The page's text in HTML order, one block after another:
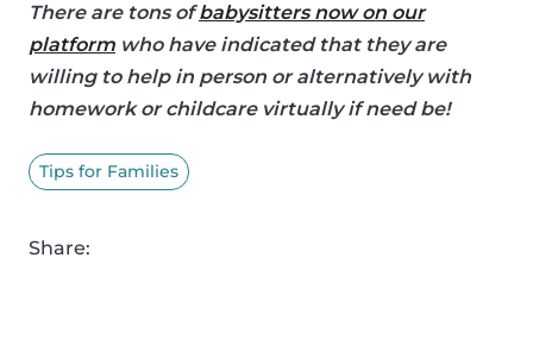
There are tons ofbabysitters now on our
platform who have indicated that they are
willing to help in person or alternatively with
homework or childcare virtually if need be!
Tips for Families
Share: